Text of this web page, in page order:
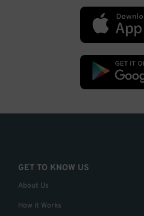
GET TO KNOW US
About Us
How it Works